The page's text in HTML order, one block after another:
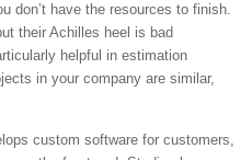
don’t have the resources to finish.
their Achilles heel is bad
helpful in estimation
in your company are similar,
custom software for customers,